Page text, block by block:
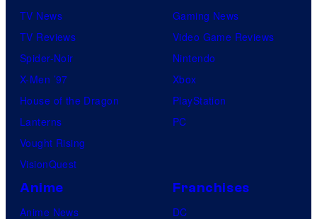
TV News
TV Reviews
Spider-Noir
X-Men ’97
House of the Dragon
Lanterns
Vought Rising
VisionQuest
Gaming News
Video Game Reviews
Nintendo
Xbox
PlayStation
PC
Anime
Anime News
Franchises
DC